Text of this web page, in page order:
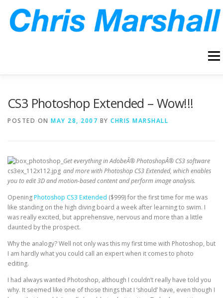
content
Menu
CS3 Photoshop Extended – Wow!!!
POSTED ON MAY 28, 2007 BY CHRIS MARSHALL
Get everything in AdobeÂ® PhotoshopÂ® CS3 software
and more with Photoshop CS3 Extended, which enables
you to edit 3D and motion-based content and perform image analysis.
OpeningPhotoshop CS3 Extended ($999) for the first time for me was
like standing on the high diving board a week after learning to swim. I
was really excited, but apprehensive, nervous and more than a little
daunted by the prospect.
Why the analogy? Well not only was this my first time with Photoshop, but
I am hardly what you could call an expert when it comes to photo
editing.
I had always wanted Photoshop, although I couldn’t really have told you
why. It seemed like one of those things that I ‘should’ have, even though I